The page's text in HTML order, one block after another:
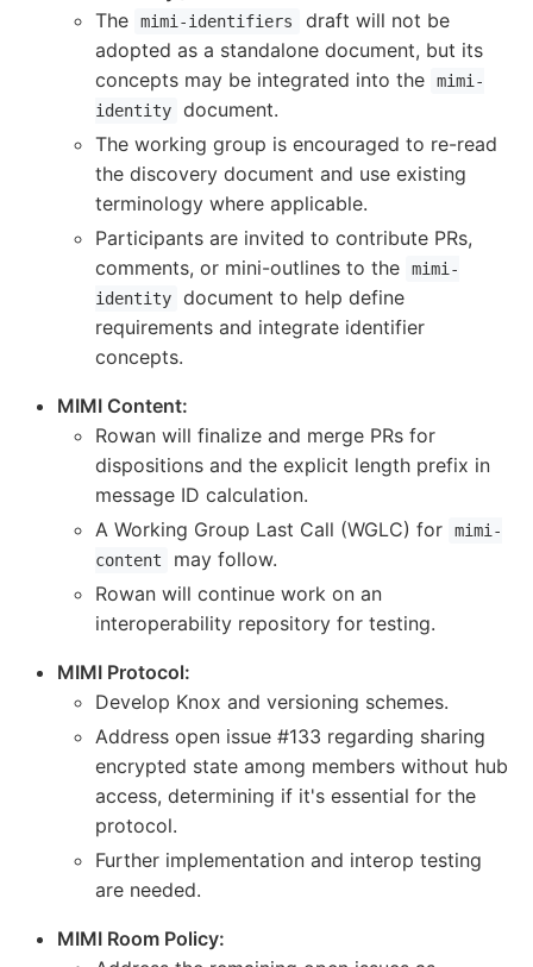
The
mimi-identifiers
draft will not be
adopted as a standalone document, but its
concepts may be integrated into the
mimi-
identity
document.
The working group is encouraged to re-read
the discovery document and use existing
terminology where applicable.
Participants are invited to contribute PRs,
comments, or mini-outlines to the
mimi-
identity
document to help define
requirements and integrate identifier
concepts.
MIMI Content:
Rowan will finalize and merge PRs for
dispositions and the explicit length prefix in
message ID calculation.
A Working Group Last Call (WGLC) for
mimi-
content
may follow.
Rowan will continue work on an
interoperability repository for testing.
MIMI Protocol:
Develop Knox and versioning schemes.
Address open issue #133 regarding sharing
encrypted state among members without hub
access, determining if it's essential for the
protocol.
Further implementation and interop testing
are needed.
MIMI Room Policy: